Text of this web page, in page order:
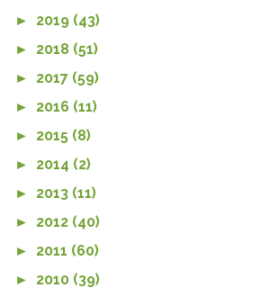
►
2019 (43)
►
2018 (51)
►
2017 (59)
►
2016 (11)
►
2015 (8)
►
2014 (2)
►
2013 (11)
►
2012 (40)
►
2011 (60)
►
2010 (39)